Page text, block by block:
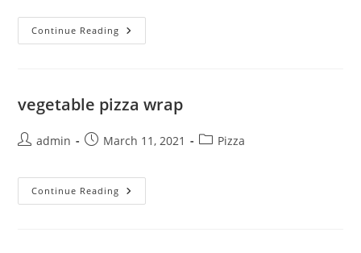
Continue Reading GRILLED
SALMON
vegetable pizza wrap
Postadmin
PostMarch 11, 2021
PostPizza
Continue Reading Vegetable
Pizza